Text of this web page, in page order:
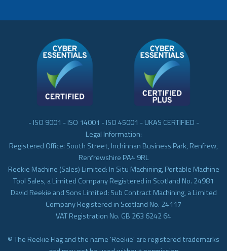
- ISO 9001 - ISO 14001 - ISO 45001 - UKAS CERTIFIED -
Legal Information:
Registered Office: South Street, Inchinnan Business Park, Renfrew,
Renfrewshire PA4 9RL
Reekie Machine (Sales) Limited: In Situ Machining, Portable Machine
Tool Sales, a Limited Company Registered in Scotland No. 24981
David Reekie and Sons Limited: Sub Contract Machining, a Limited
Company Registered in Scotland No. 24117
VAT Registration No. GB 263 6242 64
© The Reekie Flag and the name 'Reekie' are registered trademarks